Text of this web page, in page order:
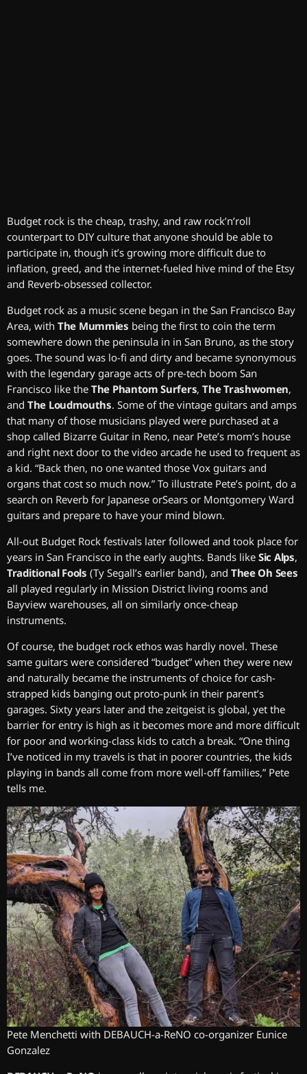
Budget rock is the cheap, trashy, and raw rock’n’roll
counterpart to DIY culture that anyone should be able to
participate in, though it’s growing more difficult due to
inflation, greed, and the internet-fueled hive mind of the Etsy
and Reverb-obsessed collector.
Budget rock as a music scene began in the San Francisco Bay
Area, with The Mummies being the first to coin the term
somewhere down the peninsula in in San Bruno, as the story
goes. The sound was lo-fi and dirty and became synonymous
with the legendary garage acts of pre-tech boom San
Francisco like the The Phantom Surfers,The Trashwomen,
and The Loudmouths. Some of the vintage guitars and amps
that many of those musicians played were purchased at a
shop called Bizarre Guitar in Reno, near Pete’s mom’s house
and right next door to the video arcade he used to frequent as
a kid. “Back then, no one wanted those Vox guitars and
organs that cost so much now.” To illustrate Pete’s point, do a
search on Reverb for Japanese orSears or Montgomery Ward
guitars and prepare to have your mind blown.
All-out Budget Rock festivals later followed and took place for
years in San Francisco in the early aughts. Bands like Sic Alps,
Traditional Fools (Ty Segall’s earlier band), and Thee Oh Sees
all played regularly in Mission District living rooms and
Bayview warehouses, all on similarly once-cheap
instruments.
Of course, the budget rock ethos was hardly novel. These
same guitars were considered “budget” when they were new
and naturally became the instruments of choice for cash-
strapped kids banging out proto-punk in their parent’s
garages. Sixty years later and the zeitgeist is global, yet the
barrier for entry is high as it becomes more and more difficult
for poor and working-class kids to catch a break. “One thing
I’ve noticed in my travels is that in poorer countries, the kids
playing in bands all come from more well-off families,” Pete
tells me.
Pete Menchetti with DEBAUCH-a-ReNO co-organizer Eunice
Gonzalez